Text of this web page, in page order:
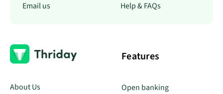
Email us Help & FAQs
About Us
Features
Open banking